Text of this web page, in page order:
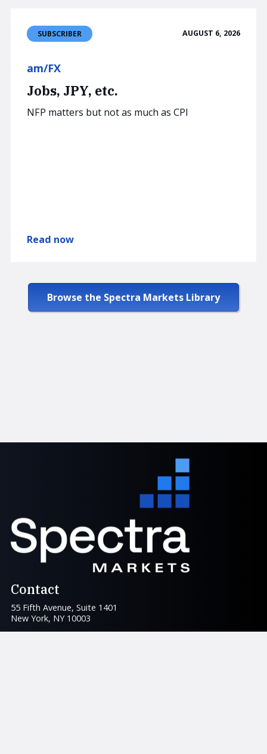
SUBSCRIBER AUGUST 6, 2026
am/FX
Jobs, JPY, etc.
NFP matters but not as much as CPI
Read now
Browse the Spectra Markets Library
Contact
55 Fifth Avenue, Suite 1401
New York, NY 10003